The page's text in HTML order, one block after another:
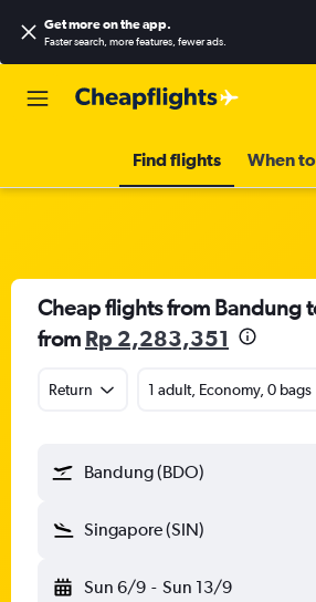
Get more on the app.
Faster search, more features, fewer ads.
Find flights When
Cheap flights from Bandung
from Rp 2,283,351
Return 1 adult, Economy, 0 bags
Bandung (BDO)
Singapore (SIN)
Sun 6/9 - Sun 13/9